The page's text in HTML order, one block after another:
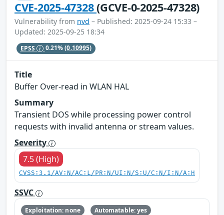
CVE-2025-47328(GCVE-0-2025-47328)
Vulnerability from nvd – Published: 2025-09-24 15:33 –
Updated: 2025-09-25 18:34
EPSS 0.21%(0.10995)
Title
Buffer Over-read in WLAN HAL
Summary
Transient DOS while processing power control
requests with invalid antenna or stream values.
Severity
7.5 (High)
CVSS:3.1/AV:N/AC:L/PR:N/UI:N/S:U/C:N/I:N/A:H
SSVC
Exploitation: none
Automatable: yes